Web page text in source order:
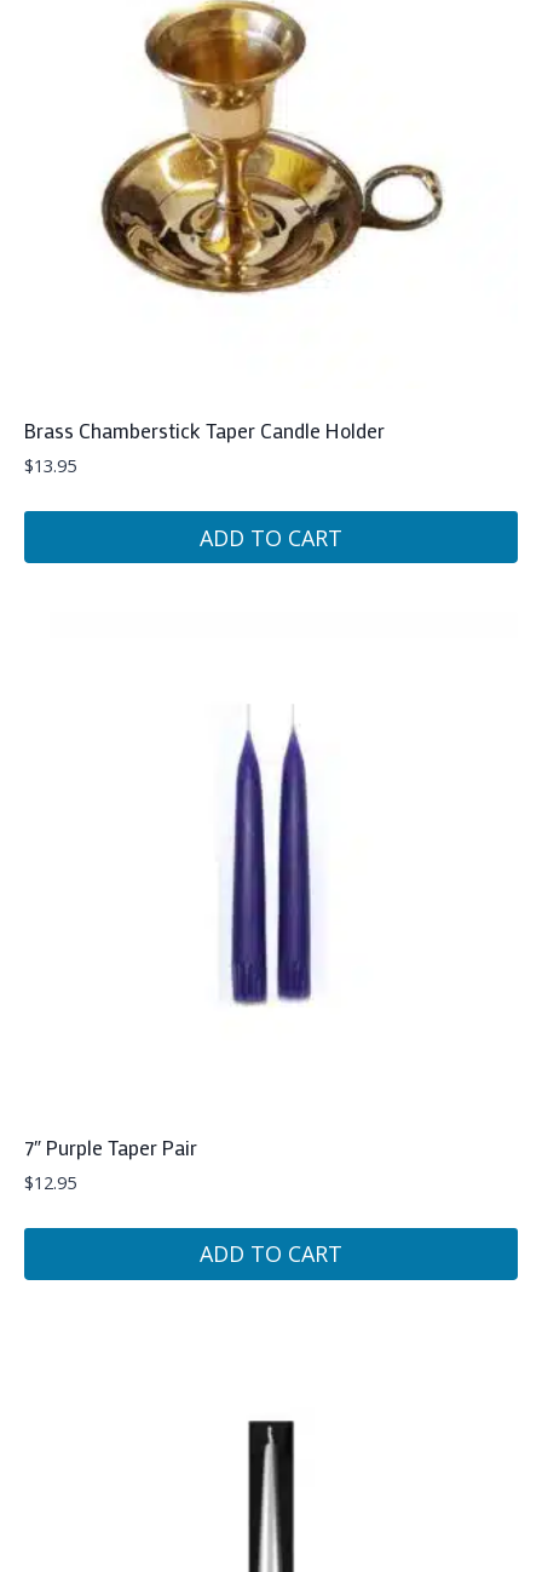
Brass Chamberstick Taper Candle Holder
$13.95
ADD TO CART
7″ Purple Taper Pair
$12.95
ADD TO CART